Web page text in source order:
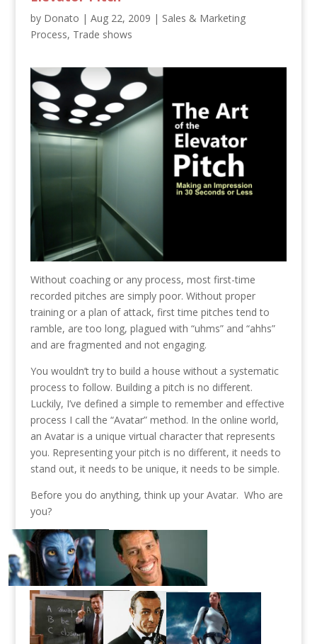
by Donato | Aug 22, 2009 | Sales & Marketing
Process, Trade shows
Without coaching or any process, most first-time
recorded pitches are simply poor. Without proper
training or a plan of attack, first time pitches tend to
ramble, are too long, plagued with “uhms” and “ahhs”
and are fragmented and not engaging.
You wouldn’t try to build a house without a systematic
process to follow. Building a pitch is no different.
Luckily, I’ve defined a simple to remember and effective
process I call the “Avatar” method. In the online world,
an Avatar is a unique virtual character that represents
you. Representing your pitch is no different, it needs to
stand out, it needs to be unique, it needs to be simple.
Before you do anything, think up your Avatar. Who are
you?